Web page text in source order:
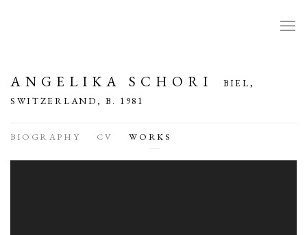
ANGELIKA SCHORI
BIEL,
SWITZERLAND, B. 1981
BIOGRAPHY CV WORKS